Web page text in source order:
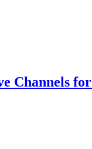
Channels